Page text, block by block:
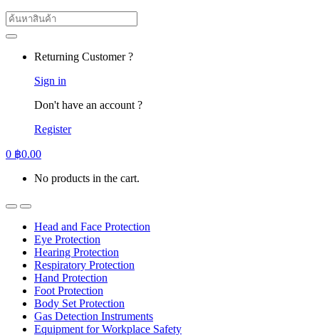
Search
for:
Returning Customer ?
Sign in
Don't have an account ?
Register
0 ฿0.00
No products in the cart.
Head and Face Protection
Eye Protection
Hearing Protection
Respiratory Protection
Hand Protection
Foot Protection
Body Set Protection
Gas Detection Instruments
Equipment for Workplace Safety